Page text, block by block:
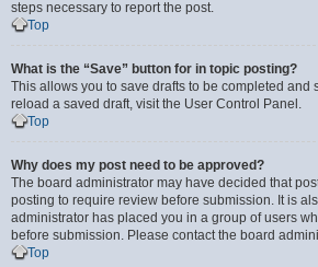
steps necessary to report the post.
Top
What is the “Save” button for in topic posting?
This allows you to save drafts to be completed and
reload a saved draft, visit the User Control Panel.
Top
Why does my post need to be approved?
The board administrator may have decided that
posting to require review before submission. It is
administrator has placed you in a group of users
before submission. Please contact the board
Top